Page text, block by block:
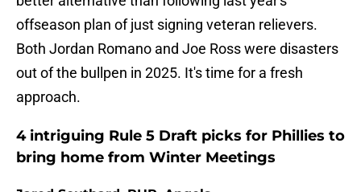
offseason plan of just signing veteran relievers.
Both Jordan Romano and Joe Ross were disasters
out of the bullpen in 2025. It's time for a fresh
approach.
4 intriguing Rule 5 Draft picks for Phillies to
bring home from Winter Meetings